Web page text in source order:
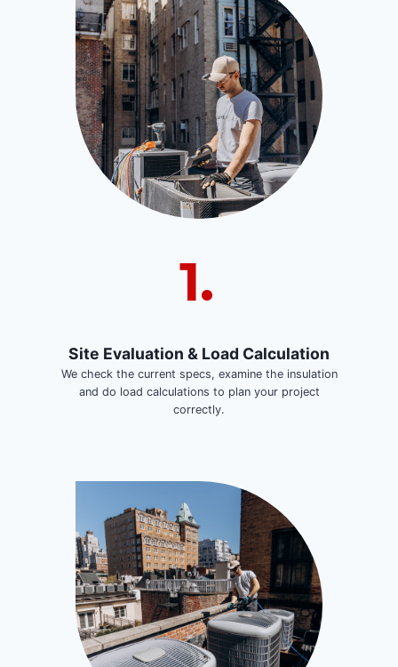
1.
Site Evaluation & Load Calculation
We check the current specs, examine the insulation
and do load calculations to plan your project
correctly.